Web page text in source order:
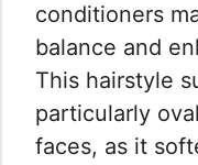
conditioners
balance and
This hairstyle
particularly
faces, as it